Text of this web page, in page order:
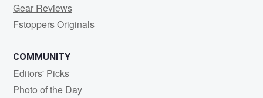
Gear Reviews
Fstoppers Originals
COMMUNITY
Editors' Picks
Photo of the Day